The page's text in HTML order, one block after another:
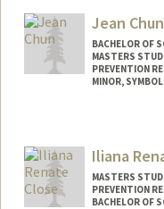
suhachoi@stanford.edu
Jean Chun
BACHELOR OF
MASTERS
PREVENTION
MINOR,
Mail Code: 8235
Iliana
MASTERS
PREVENTION
BACHELOR OF